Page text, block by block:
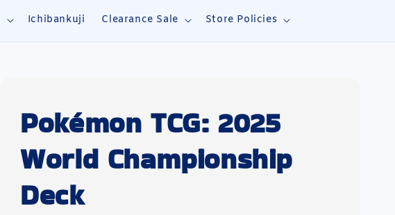
Ichibankuji Clearance Sale Store Policies
Pokémon TCG: 2025
World Championship
Deck